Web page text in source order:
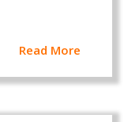
Read More